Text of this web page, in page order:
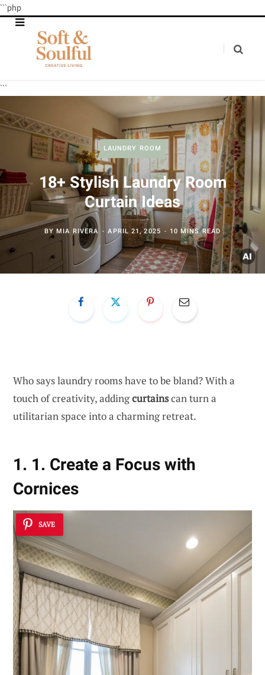
```php
```
LAUNDRY ROOM
18+ Stylish Laundry Room
Curtain Ideas
BYMIA RIVERA APRIL 21, 2025 10 MINS READ
Who says laundry rooms have to be bland? With a
touch of creativity, addingcurtainscan turn a
utilitarian space into a charming retreat.
1. 1. Create a Focus with
Cornices
SAVE